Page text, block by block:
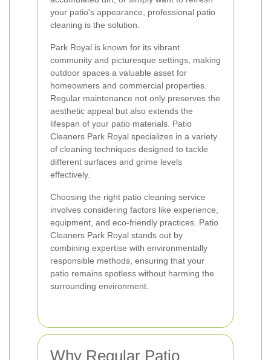
your patio's appearance, professional patio
cleaning is the solution.
Park Royal is known for its vibrant
community and picturesque settings, making
outdoor spaces a valuable asset for
homeowners and commercial properties.
Regular maintenance not only preserves the
aesthetic appeal but also extends the
lifespan of your patio materials. Patio
Cleaners Park Royal specializes in a variety
of cleaning techniques designed to tackle
different surfaces and grime levels
effectively.
Choosing the right patio cleaning service
involves considering factors like experience,
equipment, and eco-friendly practices. Patio
Cleaners Park Royal stands out by
combining expertise with environmentally
responsible methods, ensuring that your
patio remains spotless without harming the
surrounding environment.
Why Regular Patio